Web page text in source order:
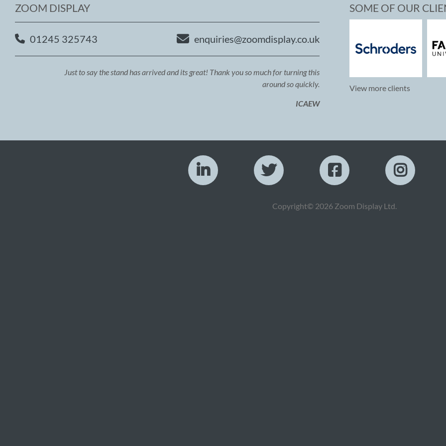
ZOOM DISPLAY
01245 325743 enquiries@zoomdisplay.co.uk
Just to say the stand has arrived and its great! Thank you so much for turning this
around so quickly.
ICAEW
SOME OF OUR
View more clients
Copyright© 2026 Zoom Display Ltd.